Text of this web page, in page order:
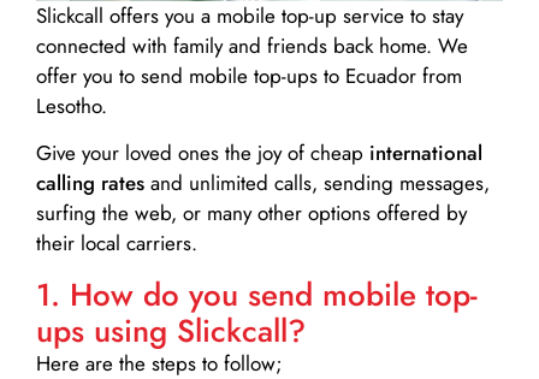
Slickcall offers you a mobile top-up service to stay
connected with family and friends back home. We
offer you to send mobile top-ups to Ecuador from
Lesotho.
Give your loved ones the joy of cheap international
calling rates and unlimited calls, sending messages,
surfing the web, or many other options offered by
their local carriers.
1. How do you send mobile top-
ups using Slickcall?
Here are the steps to follow;